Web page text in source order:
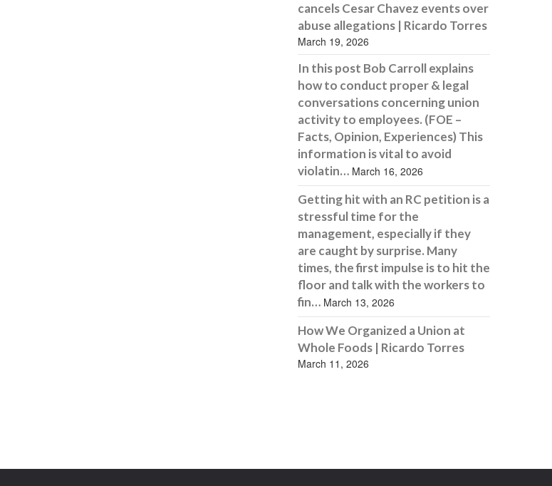
cancels Cesar Chavez events over
abuse allegations | Ricardo Torres
March 19, 2026
In this post Bob Carroll explains
how to conduct proper & legal
conversations concerning union
activity to employees. (FOE –
Facts, Opinion, Experiences) This
information is vital to avoid
violatin… March 16, 2026
Getting hit with an RC petition is a
stressful time for the
management, especially if they
are caught by surprise. Many
times, the first impulse is to hit the
floor and talk with the workers to
fin… March 13, 2026
How We Organized a Union at
Whole Foods | Ricardo Torres
March 11, 2026